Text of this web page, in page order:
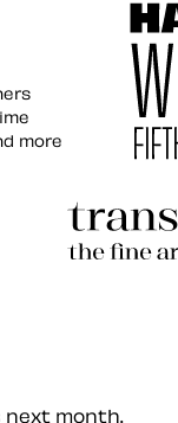
more
—
next month.